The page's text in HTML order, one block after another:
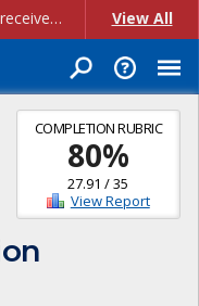
Account Creation Issues: We have received reports of issues with creating new user accounts and linking accounts to CAM, and are currently investigating the root cause. In the meantime: - If you're experiencing errors creating new users, please use the "Quick Add" feature instead (click the "Quick Add" button on the Manage Users page). - If you're experiencing errors linking CAM accoun... View All
COMPLETION RUBRIC
80%
27.91 /35
View Report